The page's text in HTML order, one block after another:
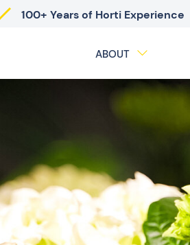
100+ Years of Horti Experience
ABOUT